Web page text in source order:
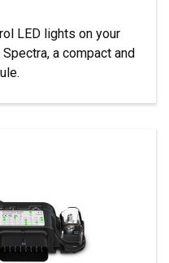
LED lights on your
a compact and